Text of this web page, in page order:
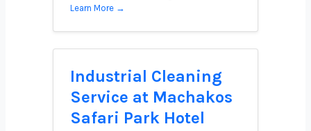
Learn More →
Industrial Cleaning
Service at Machakos
Safari Park Hotel